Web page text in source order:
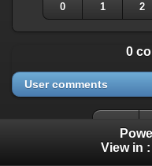
0 1 2
0
User comments
View in :